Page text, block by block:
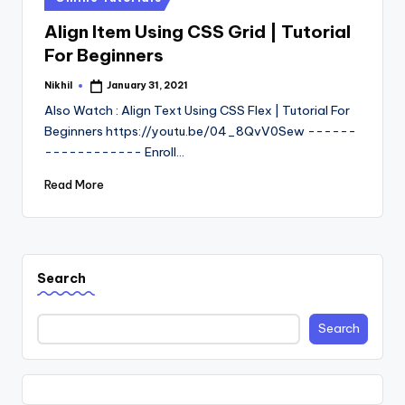
in
Align Item Using CSS Grid | Tutorial
For Beginners
Posted
Nikhil January 31, 2021
Also Watch : Align Text Using CSS Flex | Tutorial For
Beginners https://youtu.be/04_8QvV0Sew ------
------------ Enroll…
Read More
Search
Search